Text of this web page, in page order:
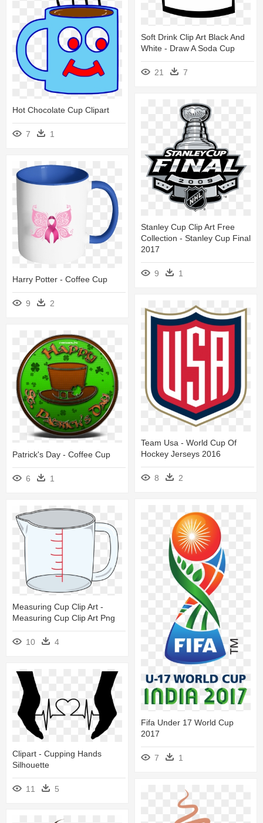
Soft Drink Clip Art Black And
White - Draw A Soda Cup
21 7
Hot Chocolate Cup Clipart
7 1
Stanley Cup Clip Art Free
Collection - Stanley Cup Final
2017
9 1
Harry Potter - Coffee Cup
9 2
Team Usa - World Cup Of
Hockey Jerseys 2016
8 2
Patrick's Day - Coffee Cup
6 1
Fifa Under 17 World Cup
2017
7 1
Measuring Cup Clip Art -
Measuring Cup Clip Art Png
10 4
Clipart - Cupping Hands
Silhouette
11 5